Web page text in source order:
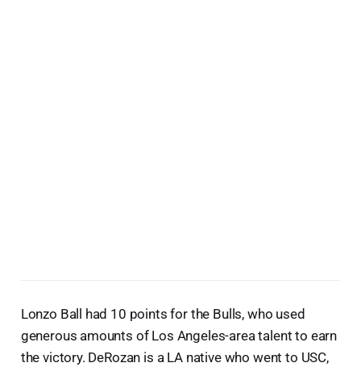
Lonzo Ball had 10 points for the Bulls, who used
generous amounts of Los Angeles-area talent to earn
the victory. DeRozan is a LA native who went to USC,